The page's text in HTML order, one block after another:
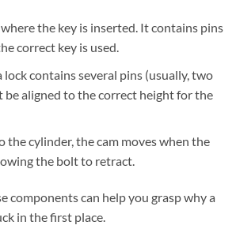
where the key is inserted. It contains pins
correct key is used.
lock contains several pins (usually, two
aligned to the correct height for the
the cylinder, the cam moves when the
the bolt to retract.
components can help you grasp why a
in the first place.